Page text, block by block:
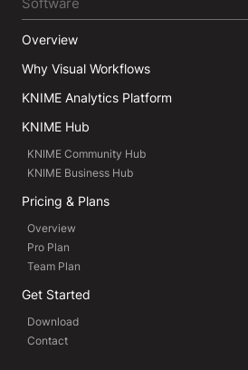
Overview
Why Visual Workflows
KNIME Analytics Platform
KNIME Hub
KNIME Community Hub
KNIME Business Hub
Pricing & Plans
Overview
Pro Plan
Team Plan
Get Started
Download
Contact